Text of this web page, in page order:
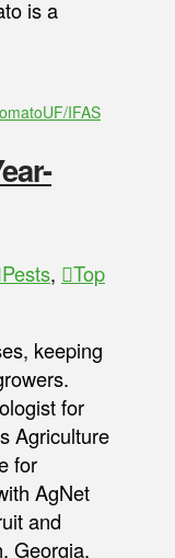
is a
UF/IFAS
Pests,
Top
keeping
for
Agriculture
for
AgNet
and
Georgia,